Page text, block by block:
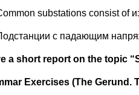
substations consist of
с падающим
a short report on the topic
Exercises (The Gerund.